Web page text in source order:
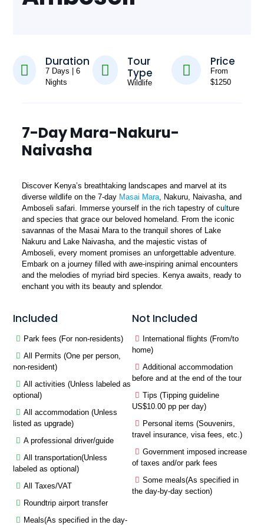
Duration
7 Days | 6
Nights
Tour
Type
Wildlife
Price
From
$1250
7-Day Mara-Nakuru-
Naivasha
Discover Kenya’s breathtaking landscapes and marvel at its
diverse wildlife on the 7-day Masai Mara, Nakuru, Naivasha, and
Amboseli safari. Immerse yourself in the rich tapestry of cul ture
and species that grace our beloved homeland. From the iconic
savannas of the Masai Mara to the tranquil shores of Lake
Nakuru and Lake Naivasha, and the majestic vistas of
Amboseli, every moment promises an unforgettable adventure.
Embark on a journey filled with awe-inspiring animal encounters
and the melodies of myriad bird species. Kenya awaits, ready to
enchant you with its beauty and splendor.
Included
Park fees (For non-residents)
All Permits (One per person,
non-resident)
All activities (Unless labeled as
optional)
All accommodation (Unless
listed as upgrade)
A professional driver/guide
All transportation(Unless
labeled as optional)
All Taxes/VAT
Roundtrip airport transfer
Meals(As specified in the day-
Not Included
International flights (From/to
home)
Additional accommodation
before and at the end of the tour
Tips (Tipping guideline
US$10.00 pp per day)
Personal items (Souvenirs,
travel insurance, visa fees, etc.)
Government imposed increase
of taxes and/or park fees
Some meals(As specified in
the day-by-day section)